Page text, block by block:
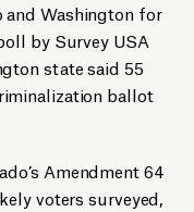
Washington for
by Survey USA
state said 55
ballot
Amendment 64
voters surveyed,